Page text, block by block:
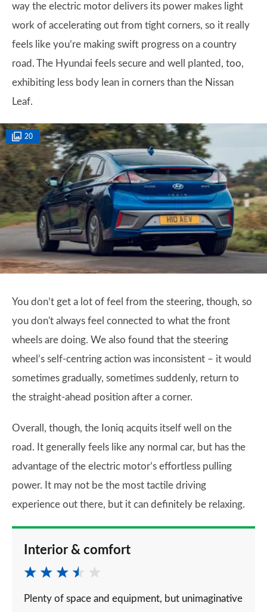
way the electric motor delivers its power makes light
work of accelerating out from tight corners, so it really
feels like you’re making swift progress on a country
road. The Hyundai feels secure and well planted, too,
exhibiting less body lean in corners than the Nissan
Leaf.
20
You don’t get a lot of feel from the steering, though, so
you don't always feel connected to what the front
wheels are doing. We also found that the steering
wheel’s self-centring action was inconsistent – it would
sometimes gradually, sometimes suddenly, return to
the straight-ahead position after a corner.
Overall, though, the Ioniq acquits itself well on the
road. It generally feels like any normal car, but has the
advantage of the electric motor’s effortless pulling
power. It may not be the most tactile driving
experience out there, but it can definitely be relaxing.
Interior & comfort
Plenty of space and equipment, but unimaginative